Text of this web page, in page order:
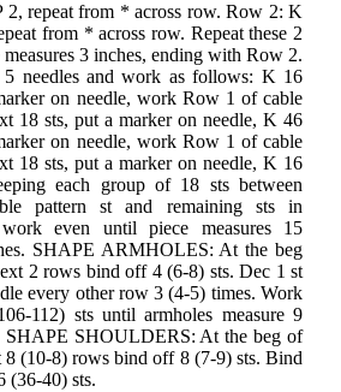
repeat from * across row. Row 2: K
from * across row. Repeat these 2
3 inches, ending with Row 2.
needles and work as follows: K 16
on needle, work Row 1 of cable
18 sts, put a marker on needle, K 46
on needle, work Row 1 of cable
18 sts, put a marker on needle, K 16
each group of 18 sts between
pattern st and remaining sts in
even until piece measures 15
SHAPE ARMHOLES: At the beg
2 rows bind off 4 (6-8) sts. Dec 1 st
every other row 3 (4-5) times. Work
112) sts until armholes measure 9
SHAPE SHOULDERS: At the beg of
8 (10-8) rows bind off 8 (7-9) sts. Bind
(36-40) sts.